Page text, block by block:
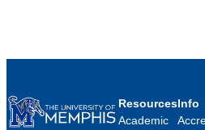
Resources
Academic
Info